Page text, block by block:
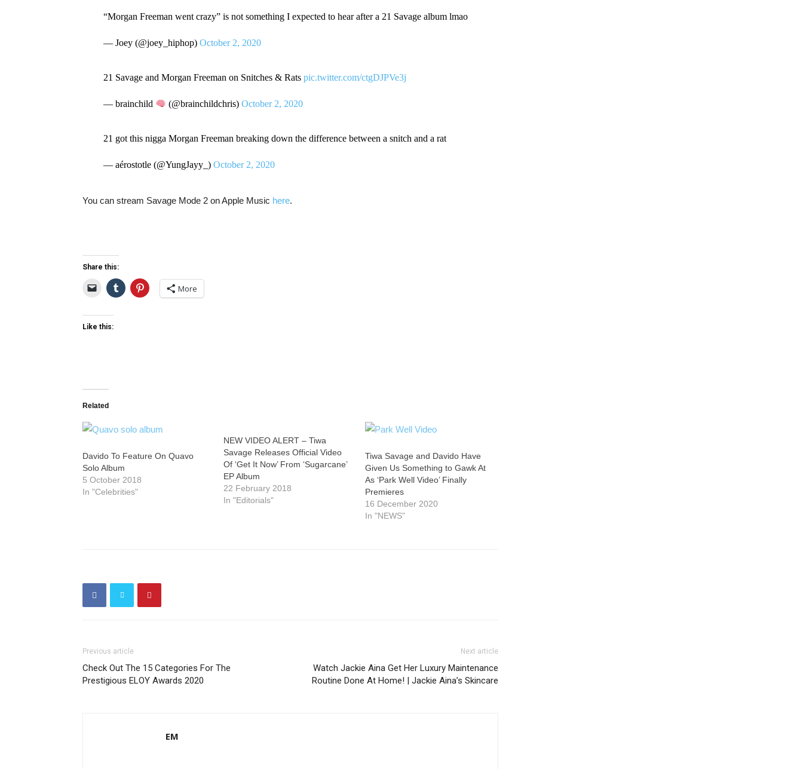
“Morgan Freeman went crazy” is not something I expected to hear after a 21 Savage album lmao
— Joey (@joey_hiphop) October 2, 2020
21 Savage and Morgan Freeman on Snitches & Rats pic.twitter.com/ctgDJPVe3j
— brainchild (@brainchildchris)October 2, 2020
21 got this nigga Morgan Freeman breaking down the difference between a snitch and a rat
— aérostotle (@YungJayy_) October 2, 2020
You can stream Savage Mode 2 on Apple Music here.
Share this:
More
Like this:
Related
Davido To Feature On Quavo
Solo Album
5 October 2018
In "Celebrities"
NEW VIDEO ALERT – Tiwa
Savage Releases Official Video
Of ‘Get It Now’ From ‘Sugarcane’
EP Album
22 February 2018
In "Editorials"
Tiwa Savage and Davido Have
Given Us Something to Gawk At
As ‘Park Well Video’ Finally
Premieres
16 December 2020
In "NEWS"
Previous article
Check Out The 15 Categories For The
Prestigious ELOY Awards 2020
Next article
Watch Jackie Aina Get Her Luxury Maintenance
Routine Done At Home! | Jackie Aina’s Skincare
EM